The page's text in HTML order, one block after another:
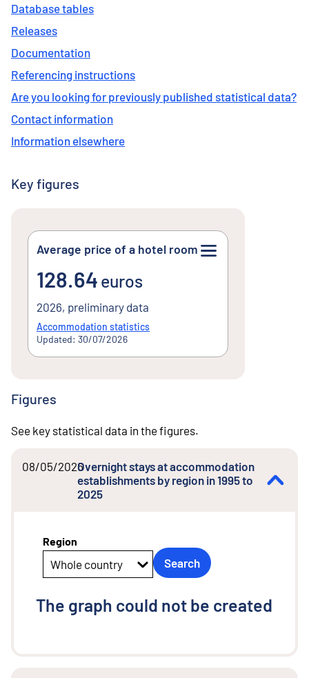
Database tables
Releases
Documentation
Referencing instructions
Are you looking for previously published statistical data?
Contact information
Information elsewhere
Key figures
Average price of a hotel room
128.64euros
128.64 euros
2026, preliminary data
Accommodation statistics
Updated: 30/07/2026
Figures
See key statistical data in the figures.
08/05/2026Overnight stays at accommodation
establishments by region in 1995 to
2025
Region
Whole country Search
The graph could not be created